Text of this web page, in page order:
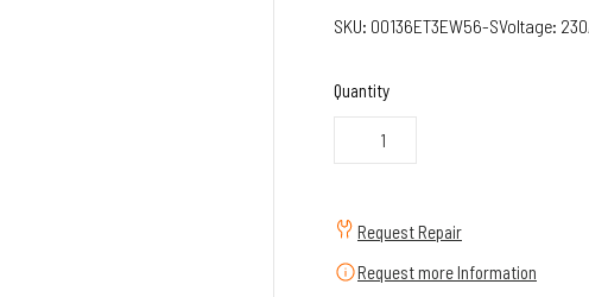
SKU: 00136ET3EW56-SVoltage:
Quantity
Request Repair
Request more Information